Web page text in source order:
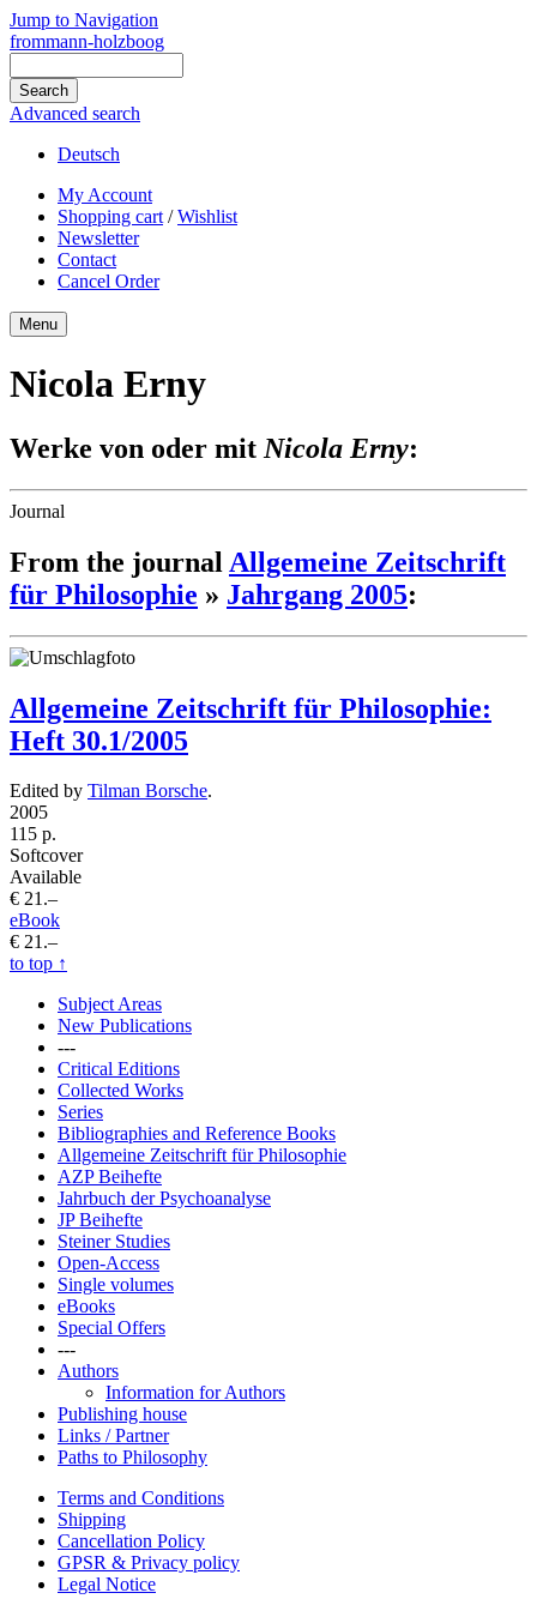
Jump to Navigation
frommann-holzboog
Advanced search
Deutsch
My Account
Shopping cart /Wishlist
Newsletter
Contact
Cancel Order
Menu
Nicola Erny
Werke von oder mit Nicola Erny:
Journal
From the journal Allgemeine Zeitschrift
für Philosophie » Jahrgang 2005:
Allgemeine Zeitschrift für Philosophie:
Heft 30.1/2005
Edited by Tilman Borsche.
2005
115 p.
Softcover
Available
€ 21.–
eBook
€ 21.–
to top ↑
Subject Areas
New Publications
---
Critical Editions
Collected Works
Series
Bibliographies and Reference Books
Allgemeine Zeitschrift für Philosophie
AZP Beihefte
Jahrbuch der Psychoanalyse
JP Beihefte
Steiner Studies
Open-Access
Single volumes
eBooks
Special Offers
---
Authors
Information for Authors
Publishing house
Links / Partner
Paths to Philosophy
Terms and Conditions
Shipping
Cancellation Policy
GPSR & Privacy policy
Legal Notice